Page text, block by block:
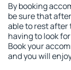
By booking
be sure that
able to rest
having to look
Book your
and you will